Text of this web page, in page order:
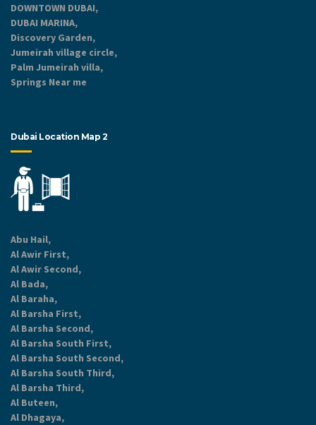
DOWNTOWN DUBAI,
DUBAI MARINA,
Discovery Garden,
Jumeirah village circle,
Palm Jumeirah villa,
Springs Near me
Dubai Location Map 2
Abu Hail,
Al Awir First,
Al Awir Second,
Al Bada,
Al Baraha,
Al Barsha First,
Al Barsha Second,
Al Barsha South First,
Al Barsha South Second,
Al Barsha South Third,
Al Barsha Third,
Al Buteen,
Al Dhagaya,